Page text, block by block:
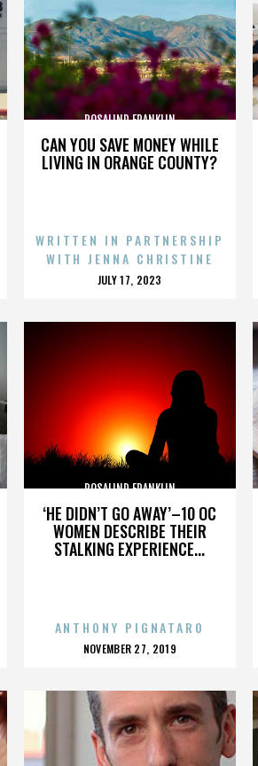
CAN YOU SAVE MONEY WHILE
LIVING IN ORANGE COUNTY?
ROSALIND FRANKLIN
WRITTEN IN PARTNERSHIP
WITH JENNA CHRISTINE
POSTED
JULY 17, 2023
‘HE DIDN’T GO AWAY’–10 OC
WOMEN DESCRIBE THEIR
STALKING EXPERIENCE...
ROSALIND FRANKLIN
ANTHONY PIGNATARO
POSTED
NOVEMBER 27, 2019